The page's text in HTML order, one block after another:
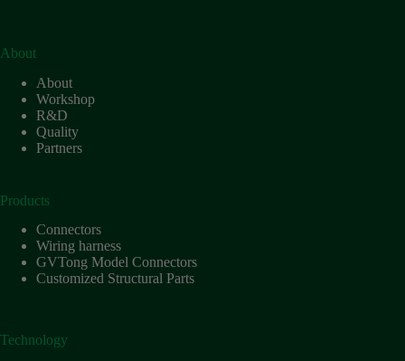
About
About
Workshop
R&D
Quality
Partners
Products
Connectors
Wiring harness
GVTong Model Connectors
Customized Structural Parts
Technology